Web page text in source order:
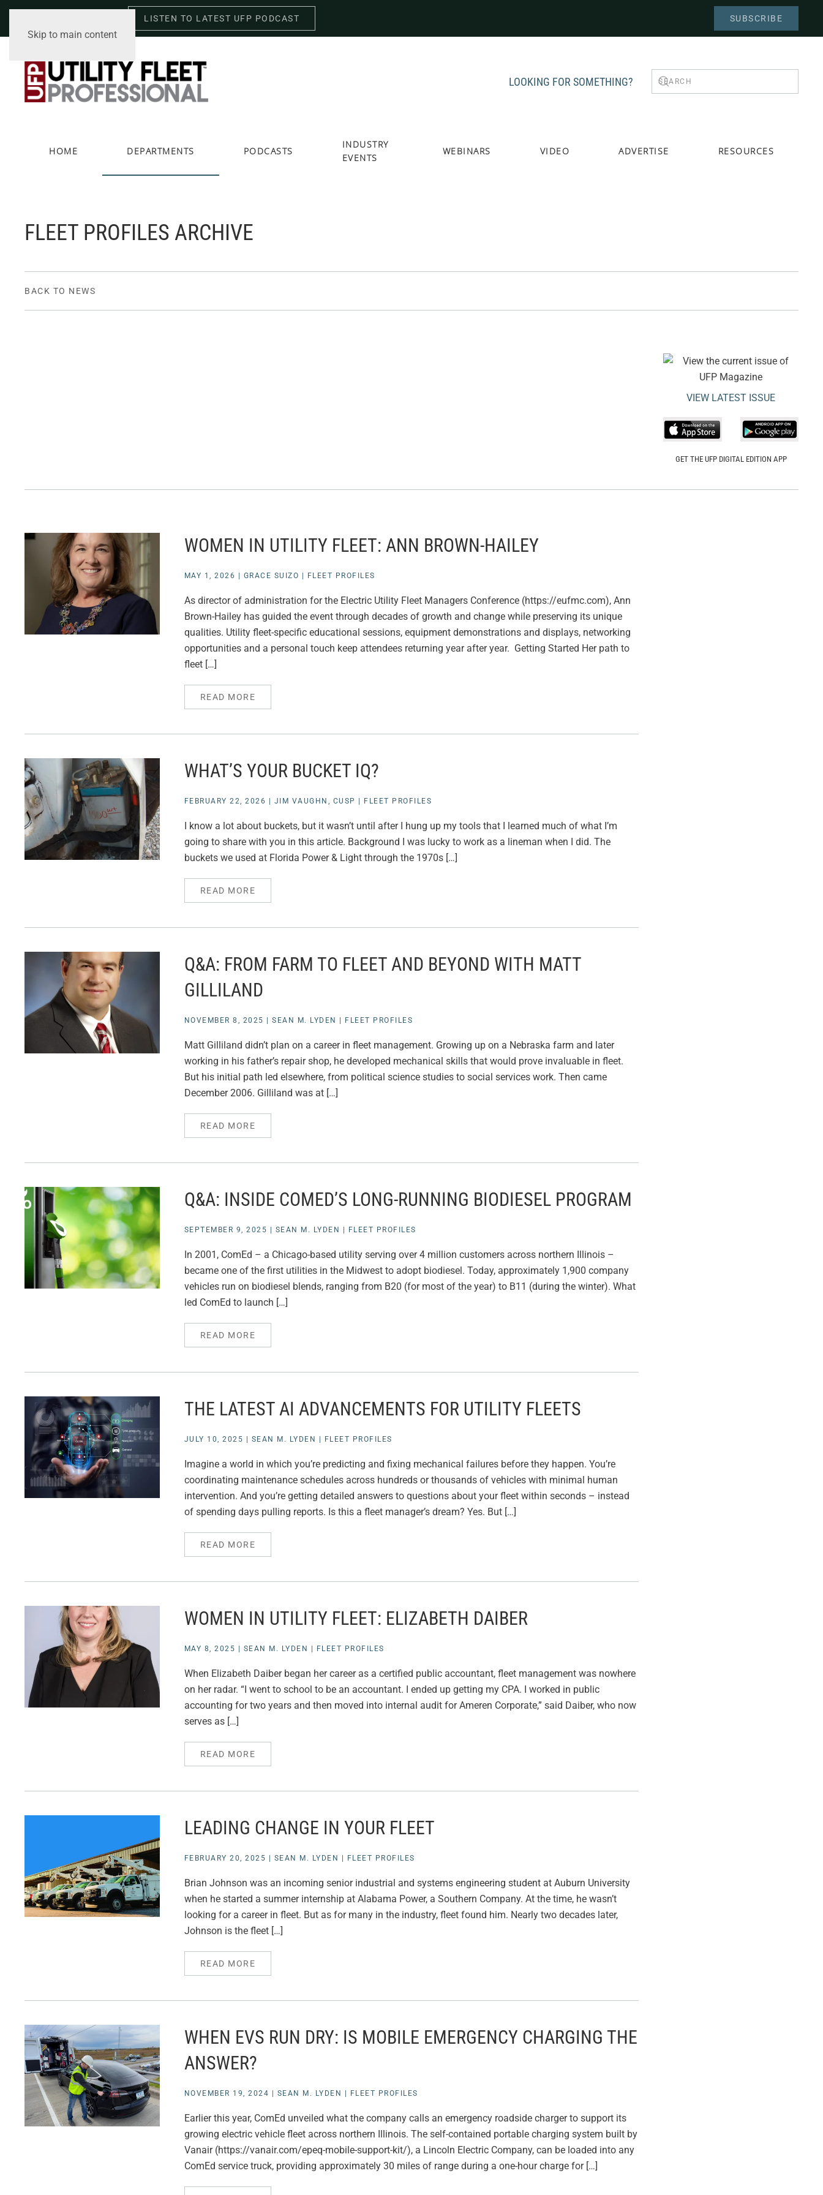
Skip to main content
LISTEN TO LATEST UFP PODCAST SUBSCRIBE
LOOKING FOR SOMETHING?
HOME DEPARTMENTS PODCASTS
INDUSTRY
EVENTS
WEBINARS VIDEO ADVERTISE RESOURCES
FLEET PROFILES ARCHIVE
BACK TO NEWS
VIEW LATEST ISSUE
GET THE UFP DIGITAL EDITION APP
WOMEN IN UTILITY FLEET: ANN BROWN-HAILEY
MAY 1, 2026 GRACE SUIZO FLEET PROFILES
As director of administration for the Electric Utility Fleet Managers Conference (https://eufmc.com), Ann
Brown-Hailey has guided the event through decades of growth and change while preserving its unique
qualities. Utility fleet-specific educational sessions, equipment demonstrations and displays, networking
opportunities and a personal touch keep attendees returning year after year. Getting Started Her path to
fleet […]
READ MORE
WHAT’S YOUR BUCKET IQ?
FEBRUARY 22, 2026 JIM VAUGHN, CUSP FLEET PROFILES
I know a lot about buckets, but it wasn’t until after I hung up my tools that I learned much of what I’m
going to share with you in this article. Background I was lucky to work as a lineman when I did. The
buckets we used at Florida Power & Light through the 1970s […]
READ MORE
Q&A: FROM FARM TO FLEET AND BEYOND WITH MATT
GILLILAND
NOVEMBER 8, 2025 |SEAN M. LYDEN FLEET PROFILES
Matt Gilliland didn’t plan on a career in fleet management. Growing up on a Nebraska farm and later
working in his father’s repair shop, he developed mechanical skills that would prove invaluable in fleet.
But his initial path led elsewhere, from political science studies to social services work. Then came
December 2006. Gilliland was at […]
READ MORE
Q&A: INSIDE COMED’S LONG-RUNNING BIODIESEL PROGRAM
SEPTEMBER 9, 2025 SEAN M. LYDEN FLEET PROFILES
In 2001, ComEd – a Chicago-based utility serving over 4 million customers across northern Illinois –
became one of the first utilities in the Midwest to adopt biodiesel. Today, approximately 1,900 company
vehicles run on biodiesel blends, ranging from B20 (for most of the year) to B11 (during the winter). What
led ComEd to launch […]
READ MORE
THE LATEST AI ADVANCEMENTS FOR UTILITY FLEETS
JULY 10, 2025 SEAN M. LYDEN FLEET PROFILES
Imagine a world in which you’re predicting and fixing mechanical failures before they happen. You’re
coordinating maintenance schedules across hundreds or thousands of vehicles with minimal human
intervention. And you’re getting detailed answers to questions about your fleet within seconds – instead
of spending days pulling reports. Is this a fleet manager’s dream? Yes. But […]
READ MORE
WOMEN IN UTILITY FLEET: ELIZABETH DAIBER
MAY 8, 2025 SEAN M. LYDEN FLEET PROFILES
When Elizabeth Daiber began her career as a certified public accountant, fleet management was nowhere
on her radar. “I went to school to be an accountant. I ended up getting my CPA. I worked in public
accounting for two years and then moved into internal audit for Ameren Corporate,” said Daiber, who now
serves as […]
READ MORE
LEADING CHANGE IN YOUR FLEET
FEBRUARY 20, 2025 SEAN M. LYDEN FLEET PROFILES
Brian Johnson was an incoming senior industrial and systems engineering student at Auburn University
when he started a summer internship at Alabama Power, a Southern Company. At the time, he wasn’t
looking for a career in fleet. But as for many in the industry, fleet found him. Nearly two decades later,
Johnson is the fleet […]
READ MORE
WHEN EVS RUN DRY: IS MOBILE EMERGENCY CHARGING THE
ANSWER?
NOVEMBER 19, 2024 SEAN M. LYDEN FLEET PROFILES
Earlier this year, ComEd unveiled what the company calls an emergency roadside charger to support its
growing electric vehicle fleet across northern Illinois. The self-contained portable charging system built by
Vanair (https://vanair.com/epeq-mobile-support-kit/), a Lincoln Electric Company, can be loaded into any
ComEd service truck, providing approximately 30 miles of range during a one-hour charge for […]